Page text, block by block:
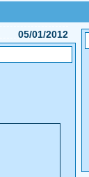
05/01/2012